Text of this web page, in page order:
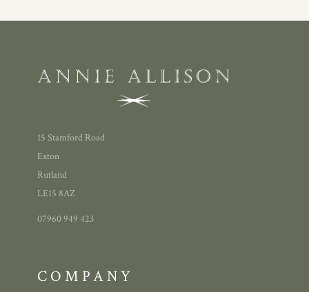
15 Stamford Road
Exton
Rutland
LE15 8AZ
07960 949 423
COMPANY